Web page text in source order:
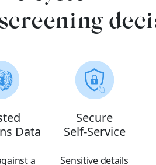
Data
a
Secure
Self-Service
Sensitive details